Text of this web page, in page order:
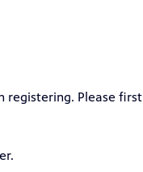
registering. Please first